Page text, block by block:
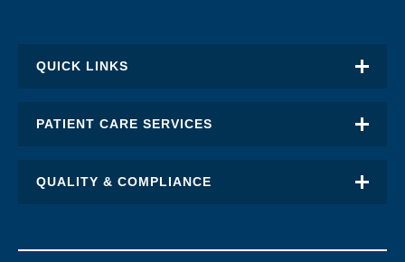
QUICK LINKS
About Eternal
PATIENT CARE SERVICES
Awards & Recognition
Find a Doctor
QUALITY & COMPLIANCE